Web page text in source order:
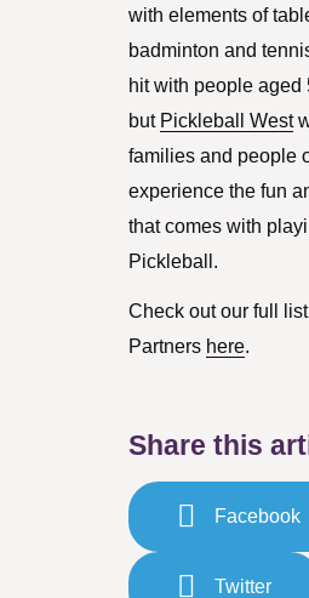
with elements of
badminton and
hit with people aged
but Pickleball West
families and people
experience the fun
that comes with
Pickleball.
Check out our full
Partners here.
Share this
Facebook
Twitter